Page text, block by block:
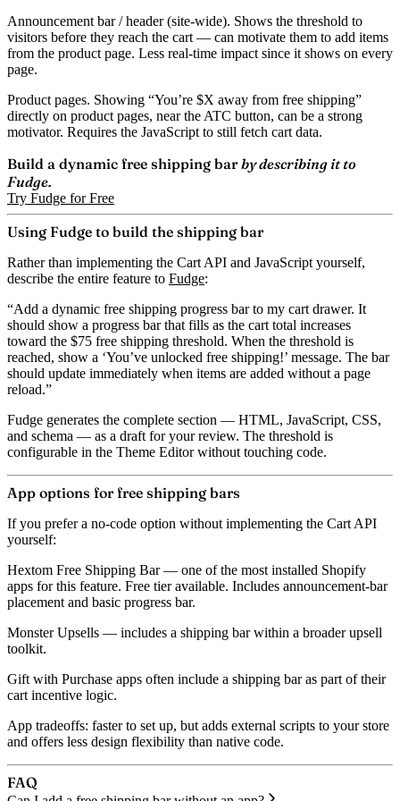
Announcement bar / header(site-wide). Shows the threshold to
visitors before they reach the cart — can motivate them to add items
from the product page. Less real-time impact since it shows on every
page.
Product pages. Showing “You’re $X away from free shipping”
directly on product pages, near the ATC button, can be a strong
motivator. Requires the JavaScript to still fetch cart data.
Build a dynamic free shipping barby describing it to
Fudge.
Try Fudge for Free
Using Fudge to build the shipping bar
Rather than implementing the Cart API and JavaScript yourself,
describe the entire feature to Fudge:
“Add a dynamic free shipping progress bar to my cart drawer. It
should show a progress bar that fills as the cart total increases
toward the $75 free shipping threshold. When the threshold is
reached, show a ‘You’ve unlocked free shipping!’ message. The bar
should update immediately when items are added without a page
reload.”
Fudge generates the complete section — HTML, JavaScript, CSS,
and schema — as a draft for your review. The threshold is
configurable in the Theme Editor without touching code.
App options for free shipping bars
If you prefer a no-code option without implementing the Cart API
yourself:
Hextom Free Shipping Bar— one of the most installed Shopify
apps for this feature. Free tier available. Includes announcement-bar
placement and basic progress bar.
Monster Upsells — includes a shipping bar within a broader upsell
toolkit.
Gift with Purchase apps often include a shipping bar as part of their
cart incentive logic.
App tradeoffs: faster to set up, but adds external scripts to your store
and offers less design flexibility than native code.
FAQ